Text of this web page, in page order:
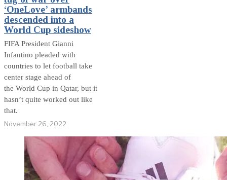
‘OneLove’ armbands
descended into a
World Cup sideshow
FIFA President Gianni
Infantino pleaded with
countries to let football take
center stage ahead of
the World Cup in Qatar, but it
hasn’t quite worked out like
that.
November 26, 2022